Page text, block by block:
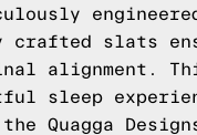
crafted slats
alignment.
sleep
Quagga